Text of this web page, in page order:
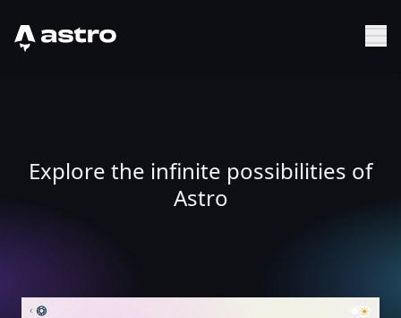
Astro Logo
Explore the infinite possibilities of
Astro
UI Ball : LDRS